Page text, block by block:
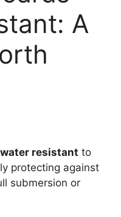
A
water resistant to
protecting against
submersion or